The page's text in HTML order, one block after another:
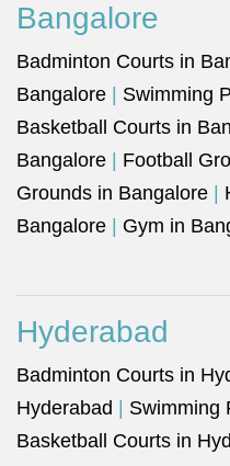
Bangalore
Badminton Courts in
Bangalore
Swimming
Basketball Courts in
Bangalore
Football
Grounds in Bangalore
Bangalore
Gym in
Hyderabad
Badminton Courts in
Hyderabad
Swimming
Basketball Courts in